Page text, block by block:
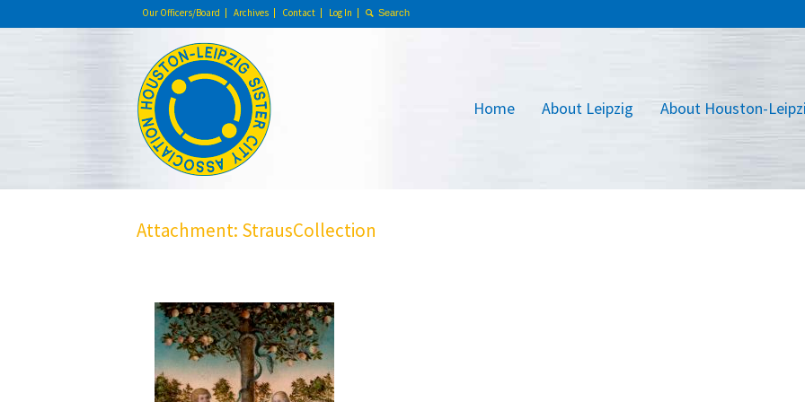
Our Officers/Board Archives Contact Log In
Home About Leipzig About Houston-
Attachment: StrausCollection